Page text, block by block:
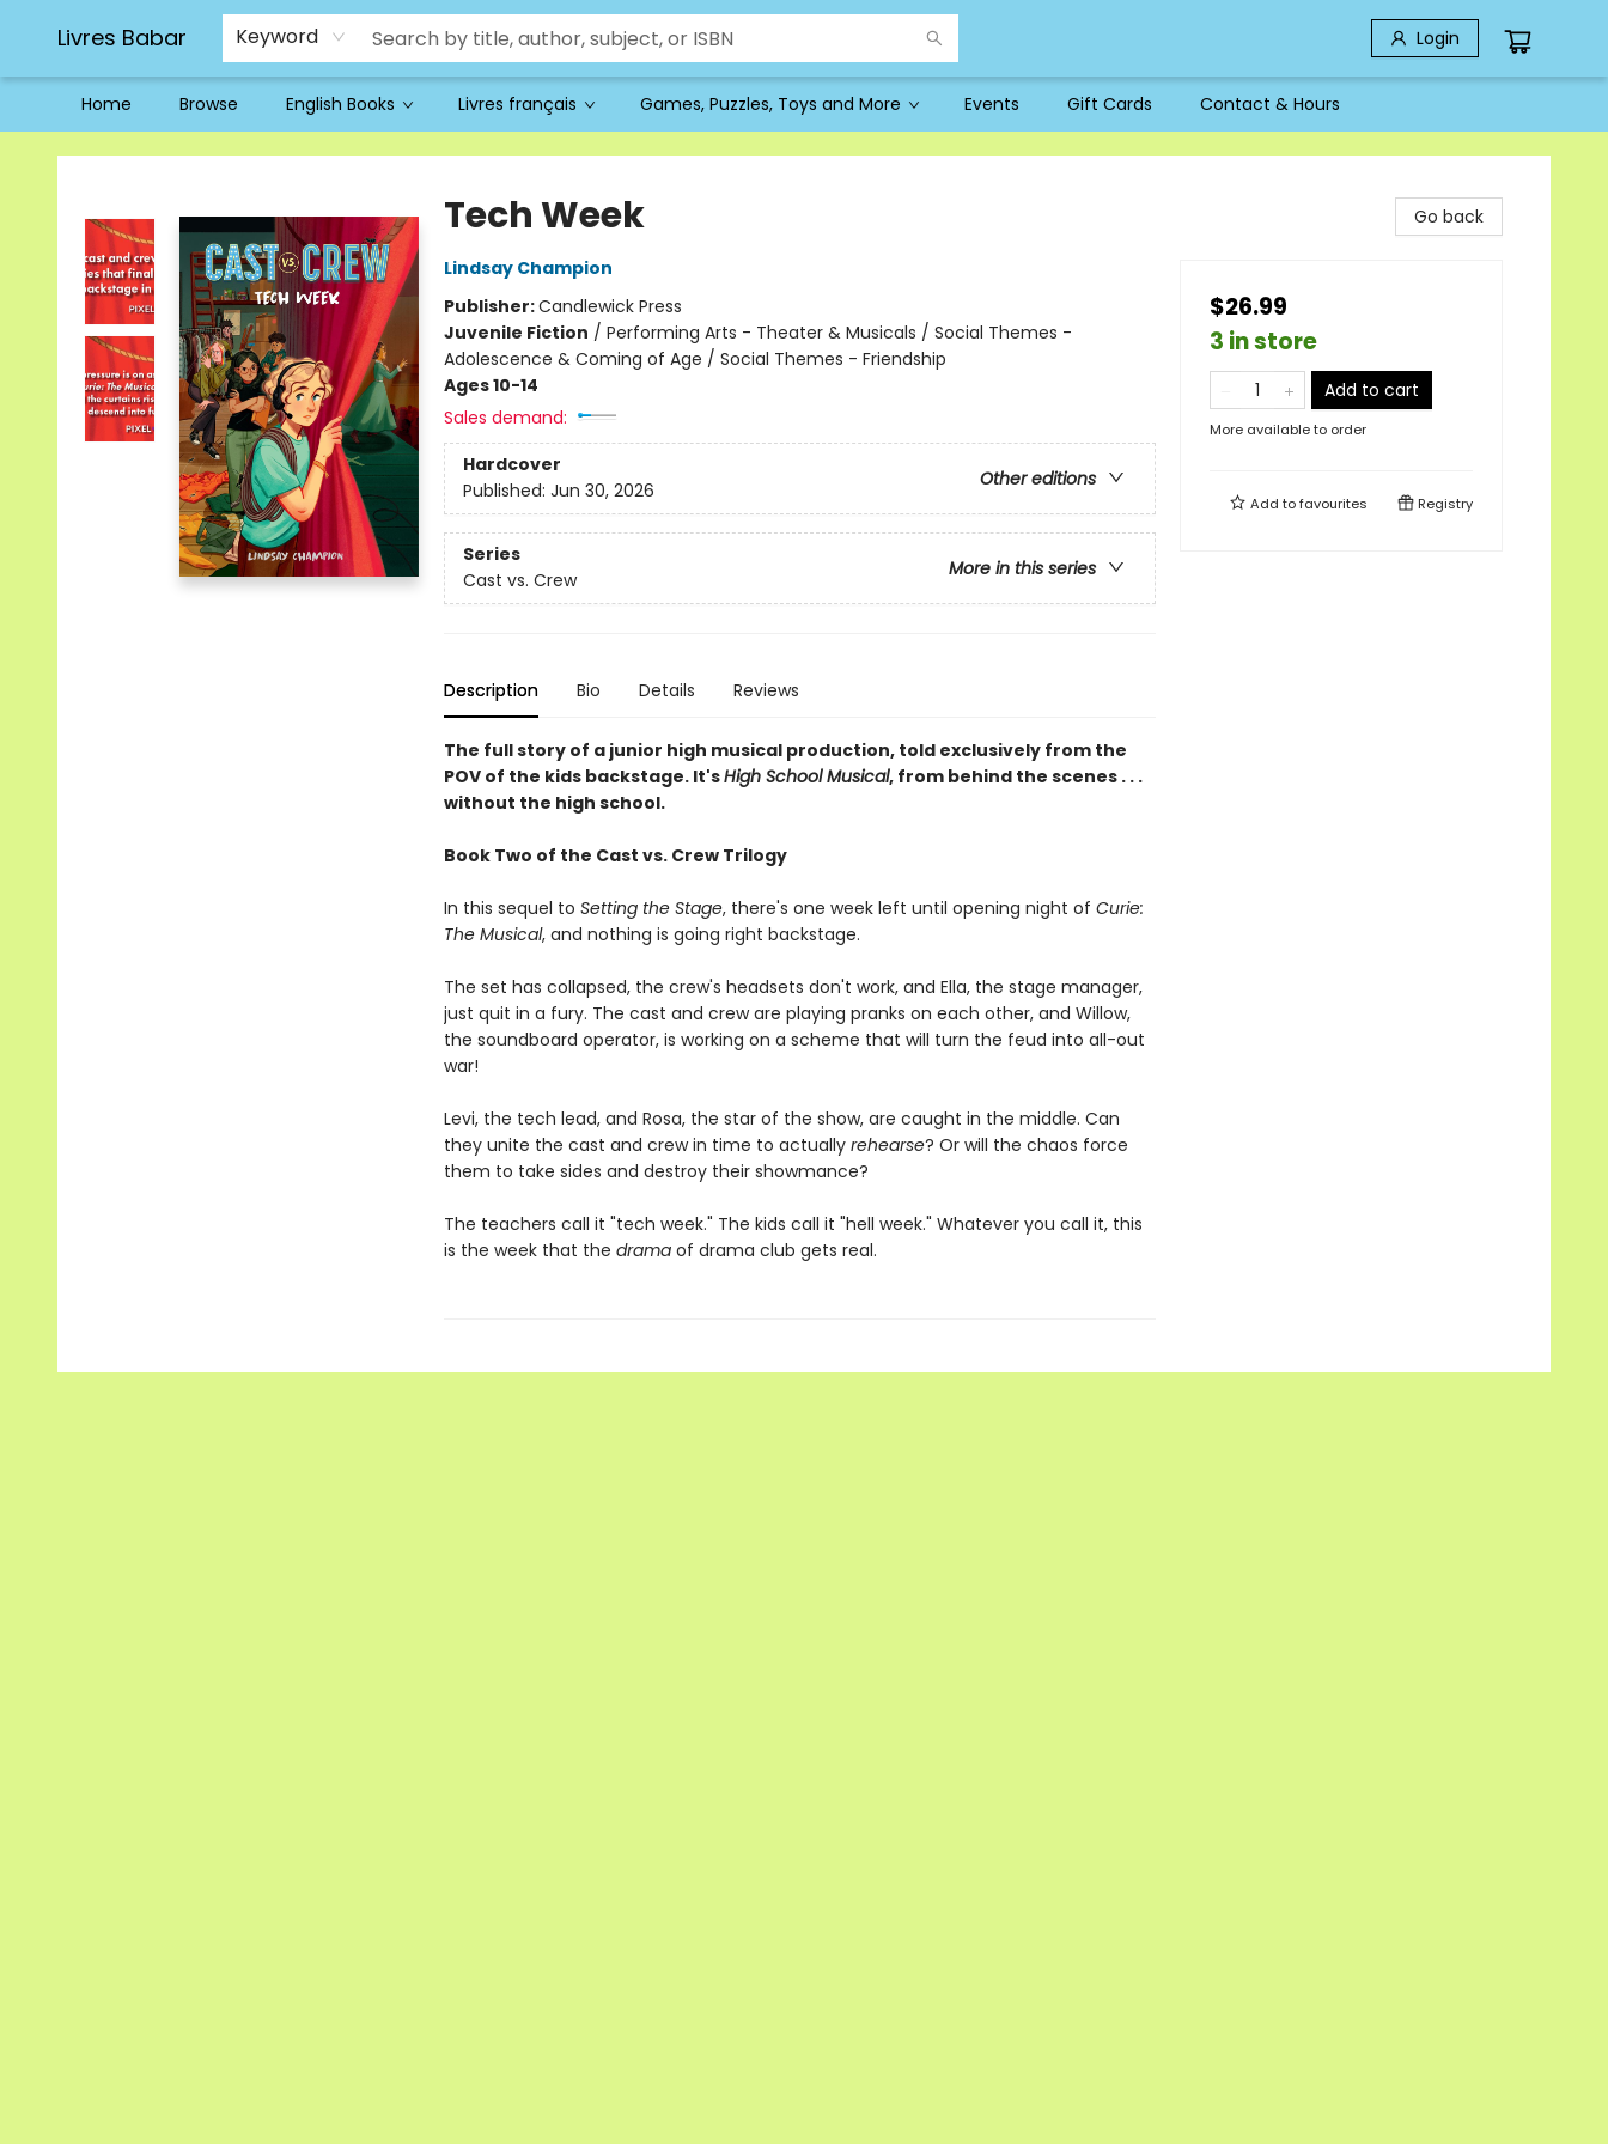
Livres Babar Keyword Login
Home Browse English Books Livres français Games, Puzzles, Toys and More Events Gift Cards Contact & Hours
Livres Babar
Tech Week
Lindsay Champion
Publisher:Candlewick Press
Juvenile Fiction / Performing Arts - Theater & Musicals / Social Themes -
Adolescence & Coming of Age / Social Themes - Friendship
Ages 10-14
Sales demand:
Hardcover
Other editions
Published: Jun 30, 2026
Series
More in this series
Cast vs. Crew
Description Bio Details Reviews
The full story of a junior high musical production, told exclusively from the
POV of the kids backstage. It'sHigh School Musical, from behind the scenes . . .
without the high school.
Book Two of the Cast vs. Crew Trilogy
In this sequel to Setting the Stage, there's one week left until opening night of Curie:
The Musical, and nothing is going right backstage.
The set has collapsed, the crew's headsets don't work, and Ella, the stage manager,
just quit in a fury. The cast and crew are playing pranks on each other, and Willow,
the soundboard operator, is working on a scheme that will turn the feud into all-out
war!
Levi, the tech lead, and Rosa, the star of the show, are caught in the middle. Can
they unite the cast and crew in time to actually rehearse? Or will the chaos force
them to take sides and destroy their showmance?
The teachers call it "tech week." The kids call it "hell week." Whatever you call it, this
is the week that the dramaof drama club gets real.
Go back
$26.99
3 in store
Add to cart
More available to order
Add tofavourites Registry